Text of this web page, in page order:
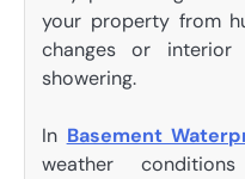
your property from
changes or
showering.
In Basement
weather